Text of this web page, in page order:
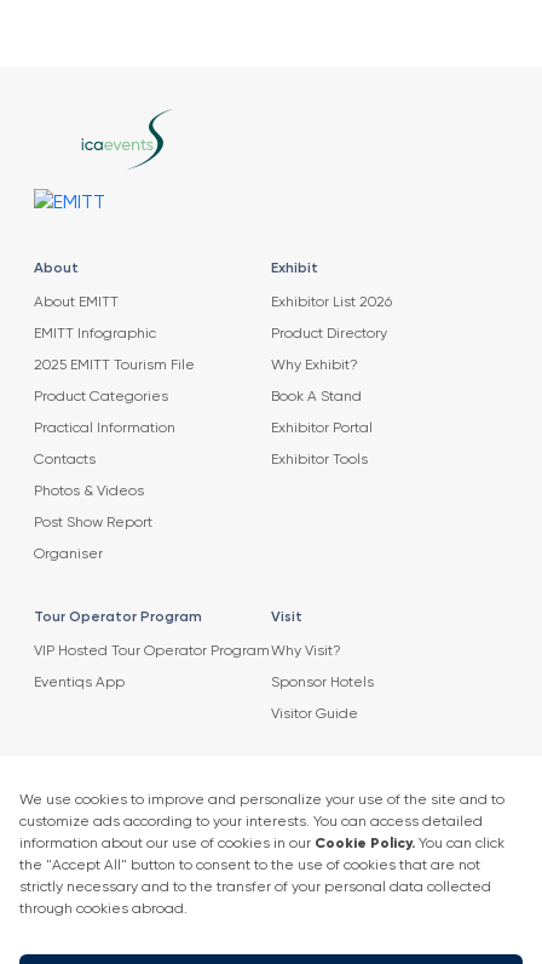
About
About EMITT
EMITT Infographic
2025 EMITT Tourism File
Product Categories
Practical Information
Contacts
Photos & Videos
Post Show Report
Organiser
Exhibit
Exhibitor List 2026
Product Directory
Why Exhibit?
Book A Stand
Exhibitor Portal
Exhibitor Tools
Tour Operator Program
VIP Hosted Tour Operator Program
Eventiqs App
Visit
Why Visit?
Sponsor Hotels
Visitor Guide
Speaker List
Exhibitor Company Events
Press Releases